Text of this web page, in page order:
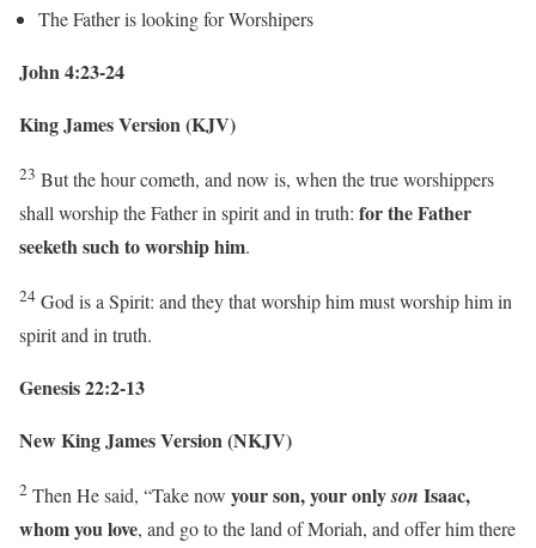
The Father is looking for Worshipers
John 4:23-24
King James Version (KJV)
23 But the hour cometh, and now is, when the true worshippers
shall worship the Father in spirit and in truth: for the Father
seeketh such to worship him.
24 God is a Spirit: and they that worship him must worship him in
spirit and in truth.
Genesis 22:2-13
New King James Version (NKJV)
2 Then He said, “Take now your son, your onlyson Isaac,
whom you love, and go to the land of Moriah, and offer him there